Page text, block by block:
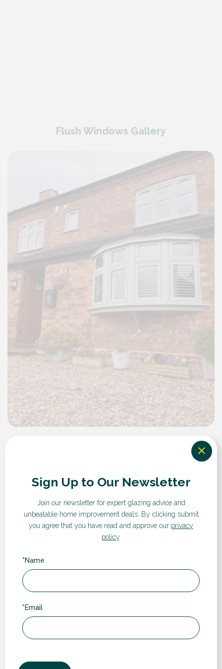
Flush Windows Gallery
Key Features
Sign Up to Our Newsletter
Join our newsletter for expert glazing advice and
unbeatable home improvement deals. By clicking submit
you agree that you have read and approve our privacy
policy.
*Name
*Email